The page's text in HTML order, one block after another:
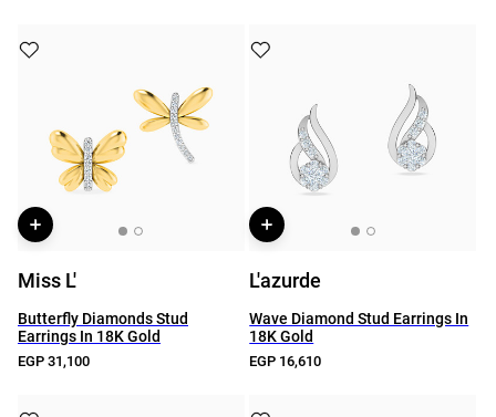
Miss L'
Butterfly Diamonds Stud
Earrings In 18K Gold
EGP 31,100
L'azurde
Wave Diamond Stud Earrings In
18K Gold
EGP 16,610